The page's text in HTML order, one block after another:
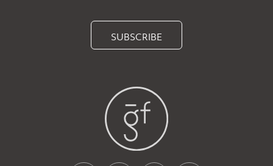
SUBSCRIBE